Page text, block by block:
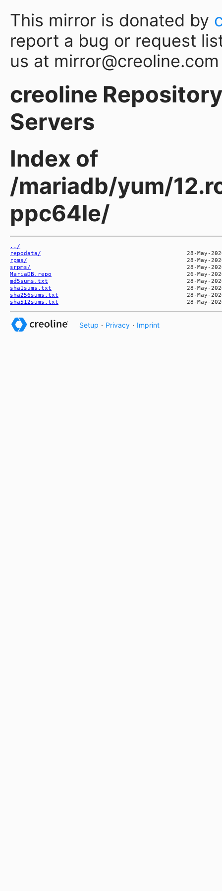
This mirror is donated by
report a bug or request
us at mirror@creoline.com
creoline
Servers
Index of
/mariadb/yum/
ppc64le/
../
repodata/
rpms/
srpms/
MariaDB.repo
md5sums.txt
sha1sums.txt
sha256sums.txt
sha512sums.txt
Setup · Privacy · Imprint